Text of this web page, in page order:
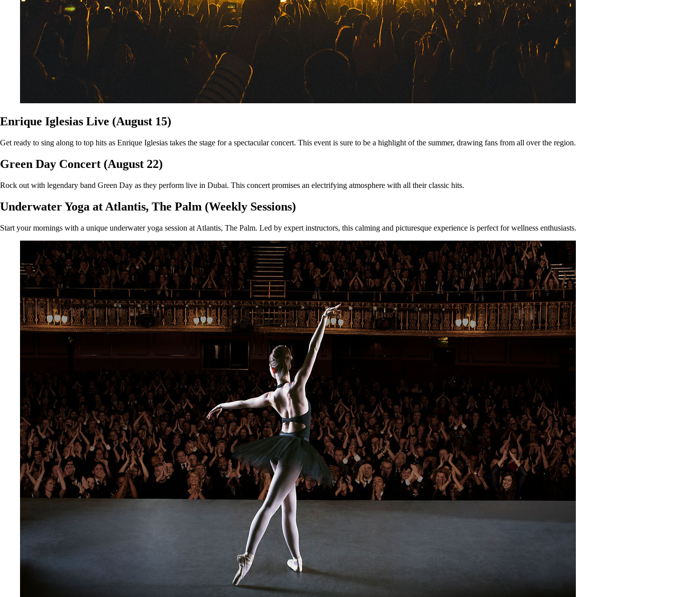
Enrique Iglesias Live (August 15)
Get ready to sing along to top hits as Enrique Iglesias takes the stage for a spectacular concert. This event is sure to be a highlight of the summer, drawing fans from all over the region.
Green Day Concert (August 22)
Rock out with legendary band Green Day as they perform live in Dubai. This concert promises an electrifying atmosphere with all their classic hits.
Underwater Yoga at Atlantis, The Palm (Weekly Sessions)
Start your mornings with a unique underwater yoga session at Atlantis, The Palm. Led by expert instructors, this calming and picturesque experience is perfect for wellness enthusiasts.